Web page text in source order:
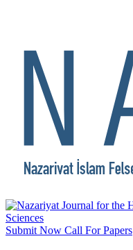
Submit Now Call For Papers